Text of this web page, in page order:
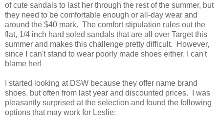
of cute sandals to last her through the rest of the summer, but
they need to be comfortable enough or all-day wear and
around the $40 mark. The comfort stipulation rules out the
flat, 1/4 inch hard soled sandals that are all over Target this
summer and makes this challenge pretty difficult. However,
since I can't stand to wear poorly made shoes either, I can't
blame her!
I started looking at DSW because they offer name brand
shoes, but often from last year and discounted prices. I was
pleasantly surprised at the selection and found the following
options that may work for Leslie: